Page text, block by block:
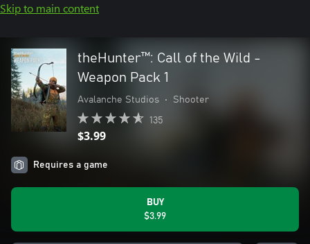
Skip to main content
theHunter™: Call of the Wild -
Weapon Pack 1
Avalanche Studios • Shooter
135
$3.99
Requires a game
BUY
$3.99